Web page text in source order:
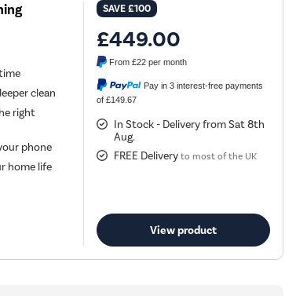
clean
right
phone
home life
SAVE£100
£449.00
From£22 per month
Pay in 3 interest-free payments
of £149.67
In Stock - Delivery from Sat 8th
Aug.
FREE Delivery to most of the UK
View product